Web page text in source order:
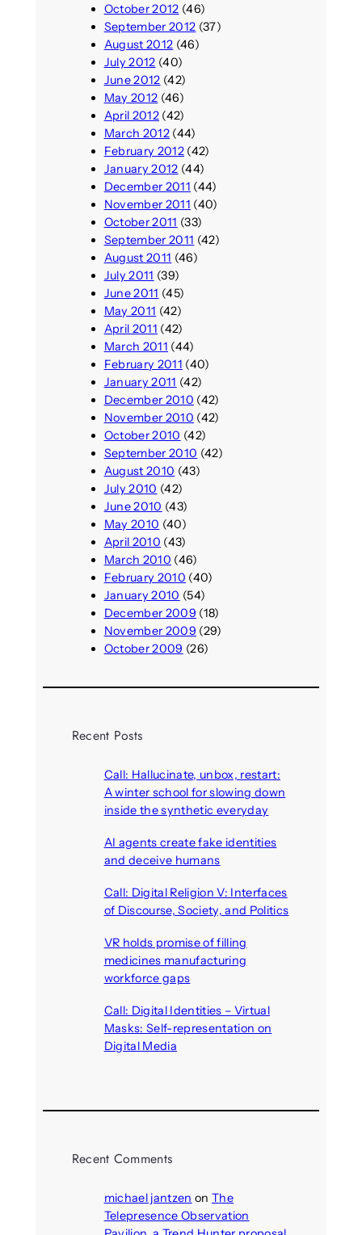
October 2012 (46)
September 2012 (37)
August 2012 (46)
July 2012 (40)
June 2012 (42)
May 2012 (46)
April 2012(42)
March 2012(44)
February 2012(42)
January 2012 (44)
December 2011 (44)
November 2011 (40)
October 2011 (33)
September 2011 (42)
August 2011 (46)
July 2011 (39)
June 2011 (45)
May 2011 (42)
April 2011 (42)
March 2011 (44)
February 2011 (40)
January 2011 (42)
December 2010 (42)
November 2010 (42)
October 2010 (42)
September 2010 (42)
August 2010 (43)
July 2010 (42)
June 2010 (43)
May 2010 (40)
April 2010 (43)
March 2010 (46)
February 2010 (40)
January 2010 (54)
December 2009 (18)
November 2009 (29)
October 2009 (26)
Recent Posts
Call: Hallucinate, unbox, restart:
A winter school for slowing down
inside the synthetic everyday
AI agents create fake identities
and deceive humans
Call: Digital Religion V: Interfaces
of Discourse, Society, and Politics
VR holds promise of filling
medicines manufacturing
workforce gaps
Call: Digital Identities – Virtual
Masks: Self-representation on
Digital Media
Recent Comments
michael jantzen onThe
Telepresence Observation